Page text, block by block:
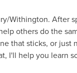
Withington. After
others do the
that sticks, or just
I'll help you learn